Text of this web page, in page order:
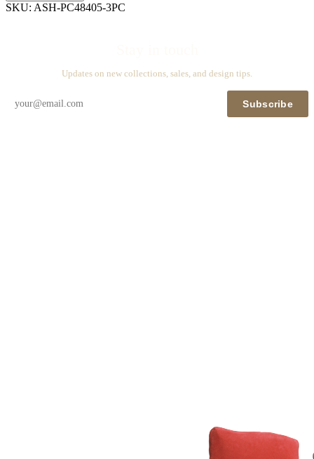
SKU: ASH-PC48405-3PC
Updates on new collections, sales, and design tips.
Subscribe